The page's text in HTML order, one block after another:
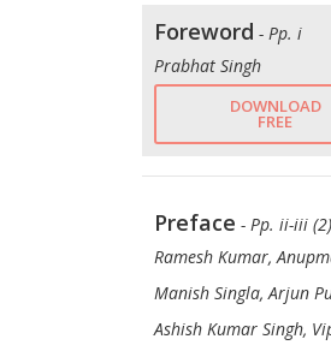
Foreword - Pp. i
Prabhat Singh
DOWNLOAD
FREE
Preface - Pp. ii-iii (2)
Ramesh Kumar,
Manish Singla, Arjun
Ashish Kumar Singh,